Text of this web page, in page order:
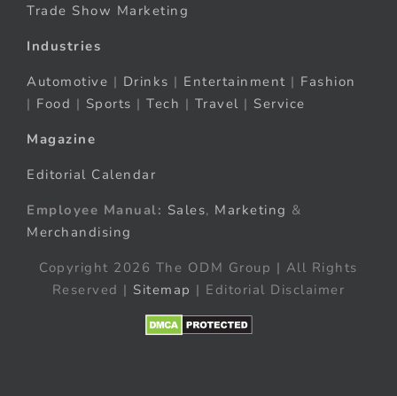
Trade Show Marketing
Industries
Automotive | Drinks | Entertainment | Fashion
| Food | Sports | Tech | Travel | Service
Magazine
Editorial Calendar
Employee Manual: Sales, Marketing &
Merchandising
Copyright 2026 The ODM Group | All Rights
Reserved | Sitemap | Editorial Disclaimer